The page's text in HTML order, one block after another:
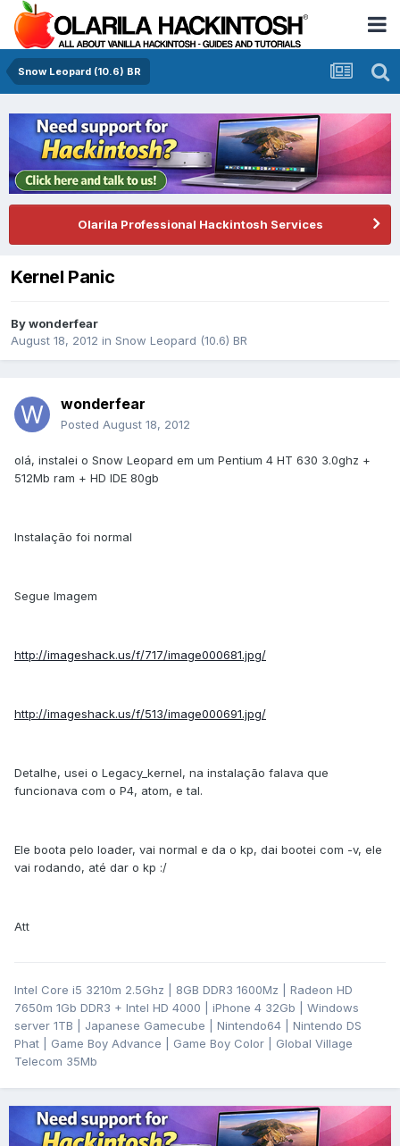
Snow Leopard (10.6) BR
Olarila Professional Hackintosh Services
Kernel Panic
Bywonderfear
August 18, 2012 in Snow Leopard (10.6) BR
wonderfear
Posted August 18, 2012
olá, instalei o Snow Leopard em um Pentium 4 HT 630 3.0ghz +
512Mb ram + HD IDE 80gb
Instalação foi normal
Segue Imagem
http://imageshack.us/f/717/image000681.jpg/
http://imageshack.us/f/513/image000691.jpg/
Detalhe, usei o Legacy_kernel, na instalação falava que
funcionava com o P4, atom, e tal.
Ele boota pelo loader, vai normal e da o kp, dai bootei com -v, ele
vai rodando, até dar o kp :/
Att
Intel Core i5 3210m 2.5Ghz | 8GB DDR3 1600Mz | Radeon HD
7650m 1Gb DDR3 + Intel HD 4000 | iPhone 4 32Gb | Windows
server 1TB | Japanese Gamecube | Nintendo64 | Nintendo DS
Phat | Game Boy Advance | Game Boy Color | Global Village
Telecom 35Mb